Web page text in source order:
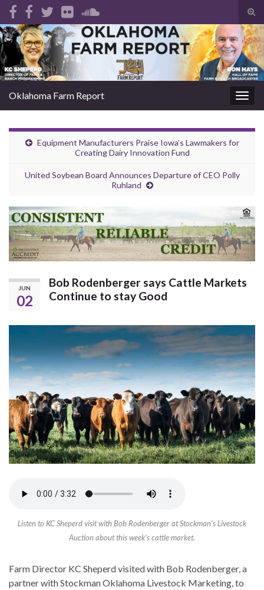
Search for:
Oklahoma Farm Report
Equipment Manufacturers Praise Iowa’s Lawmakers for
Creating Dairy Innovation Fund
United Soybean Board Announces Departure of CEO Polly
Ruhland
JUN
02
Bob Rodenberger says Cattle Markets
Continue to stay Good
Listen to KC Sheperd visit with Bob Rodenberger at Stockman’s Livestock
Auction about this week’s cattle market.
Farm Director KC Sheperd visited with Bob Rodenberger, a
partner with Stockman Oklahoma Livestock Marketing, to